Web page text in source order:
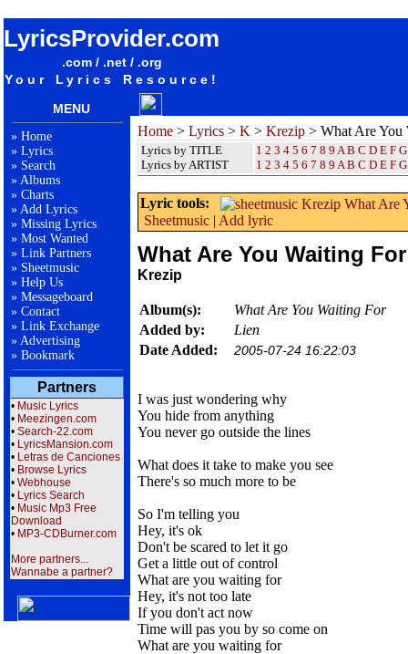
LyricsProvider.com
.com / .net / .org
Your Lyrics Resource!
MENU
» Home
» Lyrics
» Search
» Albums
» Charts
» Add Lyrics
» Missing Lyrics
» Most Wanted
» Link Partners
» Sheetmusic
» Help Us
» Messageboard
» Contact
» Link Exchange
» Advertising
» Bookmark
Partners
• Music Lyrics
• Meezingen.com
• Search-22.com
• LyricsMansion.com
• Letras de Canciones
• Browse Lyrics
• Webhouse
• Lyrics Search
• Music Mp3 Free
Download
• MP3-CDBurner.com
More partners...
Wannabe a partner?
Home > Lyrics > K > Krezip > What Are You
Lyrics by TITLE
Lyrics by ARTIST
1 2 3 4 5 6 7 8 9 A B C D E F G
1 2 3 4 5 6 7 8 9 A B C D E F G
Lyric tools:
Sheetmusic | Add lyric
What Are You Waiting For
Krezip
Album(s):
What Are You Waiting For
Added by:
Lien
Date Added:
2005-07-24 16:22:03
I was just wondering why
You hide from anything
You never go outside the lines
What does it take to make you see
There's so much more to be
So I'm telling you
Hey, it's ok
Don't be scared to let it go
Get a little out of control
What are you waiting for
Hey, it's not too late
If you don't act now
Time will pas you by so come on
What are you waiting for